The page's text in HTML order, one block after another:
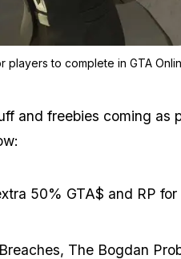
At the moment, there are 7
players to complete in GTA
and freebies coming as
50% GTA$ and RP for
The Bogdan